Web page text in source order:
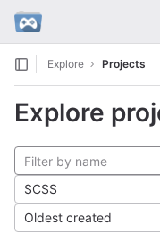
Skip to content
GitLab
Explore Projects
Explore
SCSS
Oldest created